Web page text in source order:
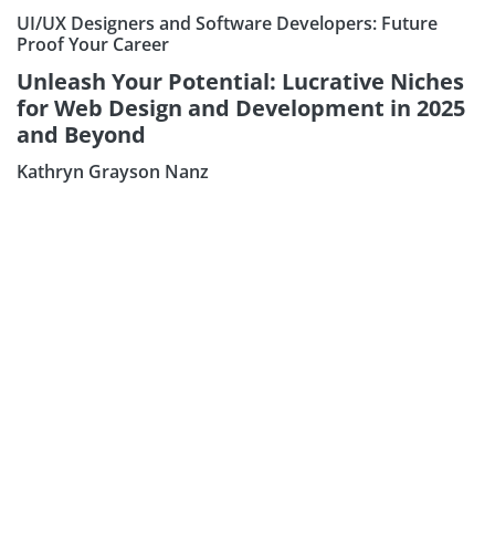
UI/UX Designers and Software Developers: Future
Proof Your Career
Unleash Your Potential: Lucrative Niches
for Web Design and Development in 2025
and Beyond
Kathryn Grayson Nanz